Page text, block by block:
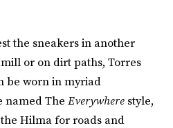
the sneakers in another
or on dirt paths, Torres
be worn in myriad
named The Everywhere style,
Hilma for roads and